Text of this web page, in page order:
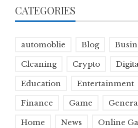
CATEGORIES
automoblie Blog
Cleaning Crypto
Education Entertainment
Finance Game
Home News Online